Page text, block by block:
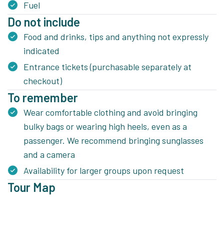
Fuel
Do not include
Food and drinks, tips and anything not expressly
indicated
Entrance tickets (purchasable separately at
checkout)
To remember
Wear comfortable clothing and avoid bringing
bulky bags or wearing high heels, even as a
passenger. We recommend bringing sunglasses
and a camera
Availability for larger groups upon request
Tour Map